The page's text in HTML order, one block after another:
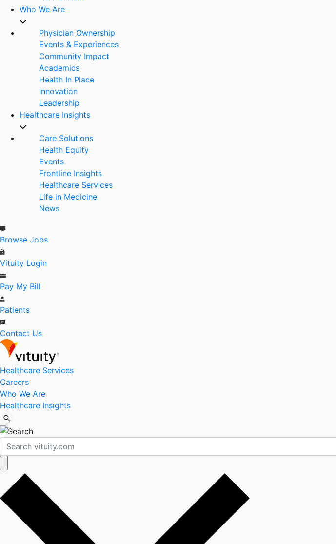
Who We Are
Physician Ownership
Events & Experiences
Community Impact
Academics
Health In Place
Innovation
Leadership
Healthcare Insights
Care Solutions
Health Equity
Events
Frontline Insights
Healthcare Services
Life in Medicine
News
Browse Jobs
Vituity Login
Pay My Bill
Patients
Contact Us
Healthcare Services
Careers
Who We Are
Healthcare Insights